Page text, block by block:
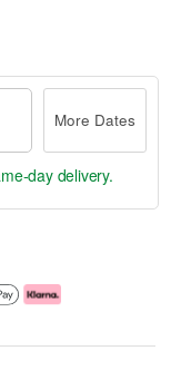
More Dates
day delivery.